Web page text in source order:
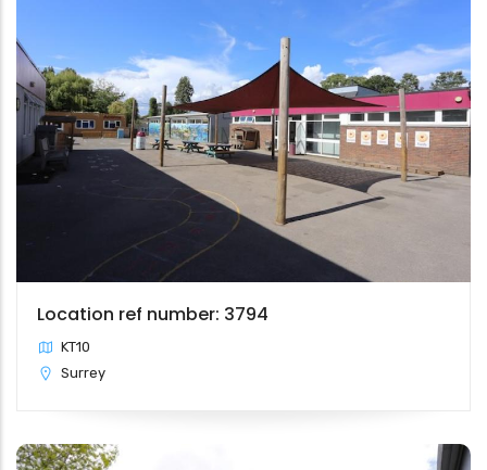
Location ref number: 3794
KT10
Surrey